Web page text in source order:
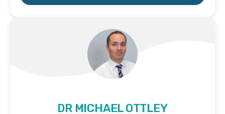
DR MICHAEL OTTLEY